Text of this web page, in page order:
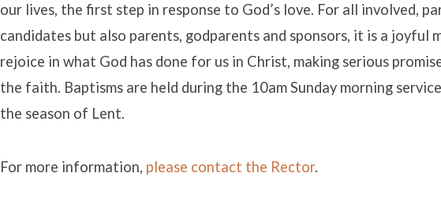
our lives, the first step in response to God’s love. For all involved,
candidates but also parents, godparents and sponsors, it is a joyful
rejoice in what God has done for us in Christ, making serious
the faith. Baptisms are held during the 10am Sunday morning
the season of Lent.
For more information, please contact the Rector.